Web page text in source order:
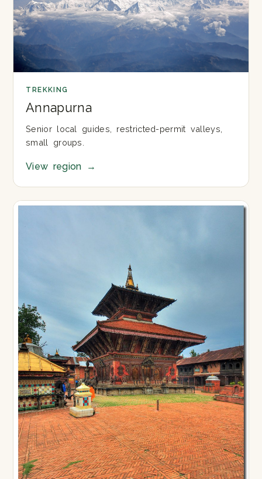
TREKKING
Annapurna
Senior local guides, restricted-permit valleys,
small groups.
View region →